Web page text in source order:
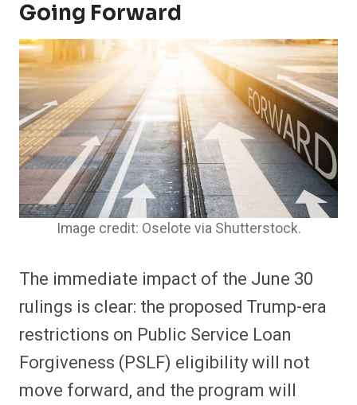
Going Forward
Image credit: Oselote via Shutterstock.
The immediate impact of the June 30
rulings is clear: the proposed Trump-era
restrictions on Public Service Loan
Forgiveness (PSLF) eligibility will not
move forward, and the program will